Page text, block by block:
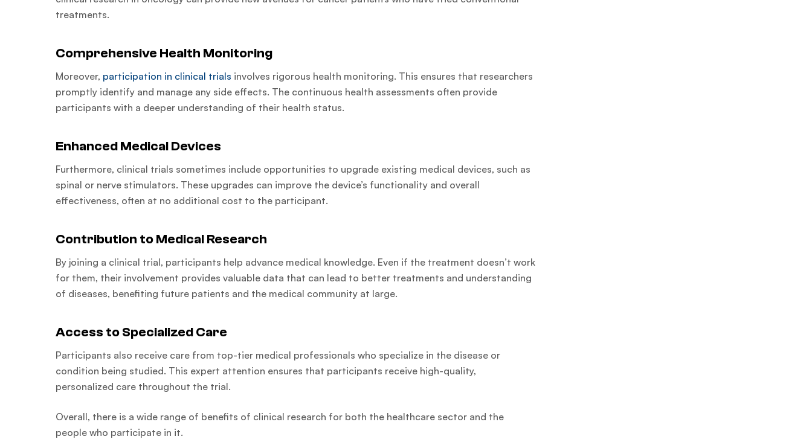
treatments.
Comprehensive Health Monitoring
Moreover, participation in clinical trials involves rigorous health monitoring. This ensures that researchers
promptly identify and manage any side effects. The continuous health assessments often provide
participants with a deeper understanding of their health status.
Enhanced Medical Devices
Furthermore, clinical trials sometimes include opportunities to upgrade existing medical devices, such as
spinal or nerve stimulators. These upgrades can improve the device’s functionality and overall
effectiveness, often at no additional cost to the participant.
Contribution to Medical Research
By joining a clinical trial, participants help advance medical knowledge. Even if the treatment doesn’t work
for them, their involvement provides valuable data that can lead to better treatments and understanding
of diseases, benefiting future patients and the medical community at large.
Access to Specialized Care
Participants also receive care from top-tier medical professionals who specialize in the disease or
condition being studied. This expert attention ensures that participants receive high-quality,
personalized care throughout the trial.
Overall, there is a wide range of benefits of clinical research for both the healthcare sector and the
people who participate in it.